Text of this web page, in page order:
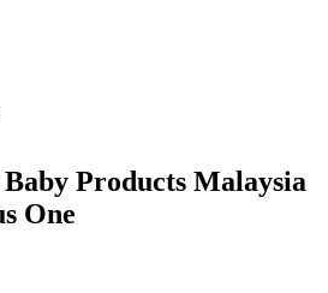
Baby Products Malaysia
One